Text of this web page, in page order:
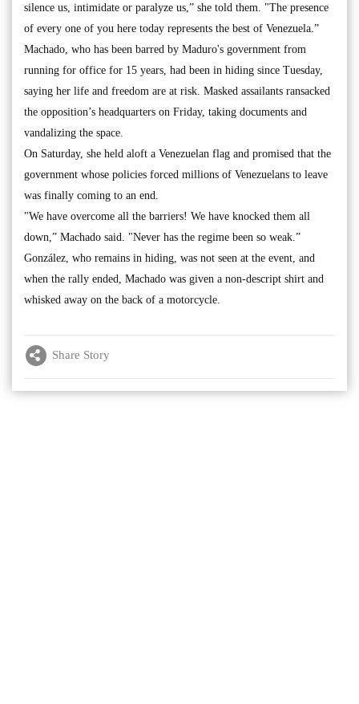
silence us, intimidate or paralyze us,” she told them. "The presence
of every one of you here today represents the best of Venezuela.”
Machado, who has been barred by Maduro's government from
running for office for 15 years, had been in hiding since Tuesday,
saying her life and freedom are at risk. Masked assailants ransacked
the opposition’s headquarters on Friday, taking documents and
vandalizing the space.
On Saturday, she held aloft a Venezuelan flag and promised that the
government whose policies forced millions of Venezuelans to leave
was finally coming to an end.
"We have overcome all the barriers! We have knocked them all
down,” Machado said. "Never has the regime been so weak.”
González, who remains in hiding, was not seen at the event, and
when the rally ended, Machado was given a non-descript shirt and
whisked away on the back of a motorcycle.
Share Story